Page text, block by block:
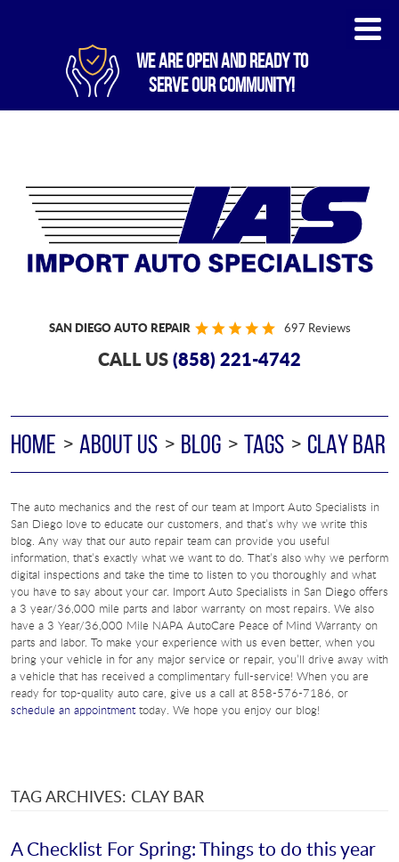
WE ARE OPEN AND READY TO
SERVE OUR COMMUNITY!
SAN DIEGO AUTO REPAIR 697 Reviews
CALL US(858) 221-4742
HOME ABOUT US BLOG TAGS CLAY BAR
The auto mechanics and the rest of our team at Import Auto Specialists in
San Diego love to educate our customers, and that’s why we write this
blog. Any way that our auto repair team can provide you useful
information, that’s exactly what we want to do. That’s also why we perform
digital inspections and take the time to listen to you thoroughly and what
you have to say about your car. Import Auto Specialists in San Diego offers
a 3 year/36,000 mile parts and labor warranty on most repairs. We also
have a 3 Year/36,000 Mile NAPA AutoCare Peace of Mind Warranty on
parts and labor. To make your experience with us even better, when you
bring your vehicle in for any major service or repair, you’ll drive away with
a vehicle that has received a complimentary full-service! When you are
ready for top-quality auto care, give us a call at 858-576-7186, or
schedule an appointmenttoday. We hope you enjoy our blog!
TAG ARCHIVES: CLAY BAR
A Checklist For Spring: Things to do this year